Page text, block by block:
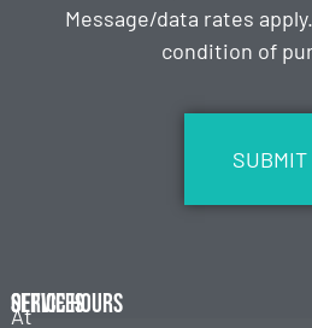
Message/data rates
condition of
At
Services
Office Hours